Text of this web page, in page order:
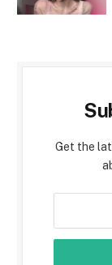
Get the